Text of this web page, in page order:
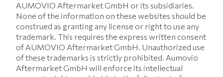
AUMOVIO Aftermarket GmbH or its subsidiaries.
None of the information on these websites should be
construed as granting any license or right to use any
trademark. This requires the express written consent
of AUMOVIO Aftermarket GmbH. Unauthorized use
of these trademarks is strictly prohibited. Aumovio
Aftermarket GmbH will enforce its intellectual